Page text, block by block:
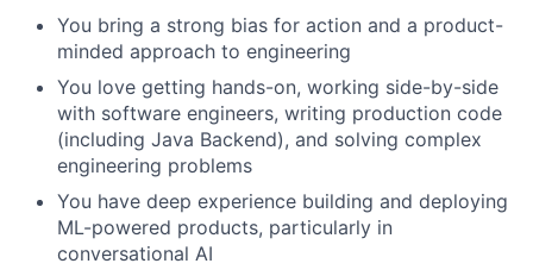
You bring a strong bias for action and a product-
minded approach to engineering
You love getting hands-on, working side-by-side
with software engineers, writing production code
(including Java Backend), and solving complex
engineering problems
You have deep experience building and deploying
ML-powered products, particularly in
conversational AI